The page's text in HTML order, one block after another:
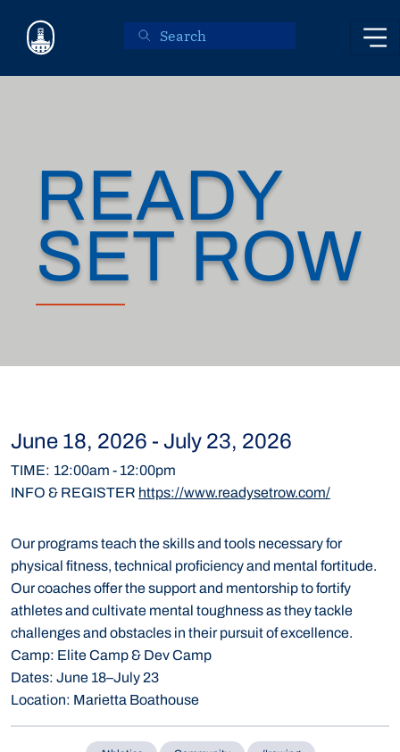
READY
SET ROW
June 18, 2026 - July 23, 2026
TIME: 12:00am - 12:00pm
INFO & REGISTER https://www.readysetrow.com/
Our programs teach the skills and tools necessary for
physical fitness, technical proficiency and mental fortitude.
Our coaches offer the support and mentorship to fortify
athletes and cultivate mental toughness as they tackle
challenges and obstacles in their pursuit of excellence.
Camp: Elite Camp & Dev Camp
Dates: June 18–July 23
Location: Marietta Boathouse